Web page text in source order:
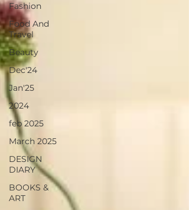
Fashion
Food And
Travel
Beauty
Dec'24
Jan'25
2024
feb 2025
March 2025
DESIGN
DIARY
BOOKS &
ART